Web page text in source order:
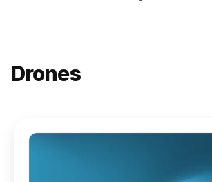
Drones
DJI